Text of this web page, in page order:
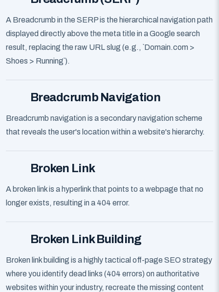
A Breadcrumb in the SERP is the hierarchical navigation path
displayed directly above the meta title in a Google search
result, replacing the raw URL slug (e.g., `Domain.com >
Shoes > Running`).
Breadcrumb Navigation
Breadcrumb navigation is a secondary navigation scheme
that reveals the user's location within a website's hierarchy.
Broken Link
A broken link is a hyperlink that points to a webpage that no
longer exists, resulting in a 404 error.
Broken Link Building
Broken link building is a highly tactical off-page SEO strategy
where you identify dead links (404 errors) on authoritative
websites within your industry, recreate the missing content